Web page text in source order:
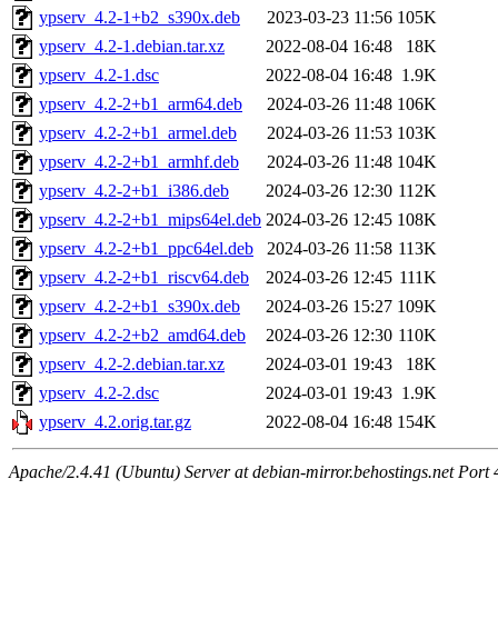
ypserv_4.2-1+b2_s390x.deb
2023-03-23 11:56 105K
ypserv_4.2-1.debian.tar.xz
2022-08-04 16:48
18K
ypserv_4.2-1.dsc
2022-08-04 16:48 1.9K
ypserv_4.2-2+b1_arm64.deb
2024-03-26 11:48 106K
ypserv_4.2-2+b1_armel.deb
2024-03-26 11:53 103K
ypserv_4.2-2+b1_armhf.deb
2024-03-26 11:48 104K
ypserv_4.2-2+b1_i386.deb
2024-03-26 12:30 112K
ypserv_4.2-2+b1_mips64el.deb 2024-03-26 12:45 108K
ypserv_4.2-2+b1_ppc64el.deb
2024-03-26 11:58 113K
ypserv_4.2-2+b1_riscv64.deb
2024-03-26 12:45 111K
ypserv_4.2-2+b1_s390x.deb
2024-03-26 15:27 109K
ypserv_4.2-2+b2_amd64.deb
2024-03-26 12:30 110K
ypserv_4.2-2.debian.tar.xz
2024-03-01 19:43
18K
ypserv_4.2-2.dsc
2024-03-01 19:43 1.9K
ypserv_4.2.orig.tar.gz
2022-08-04 16:48 154K
Apache/2.4.41 (Ubuntu) Server at debian-mirror.behostings.net Port